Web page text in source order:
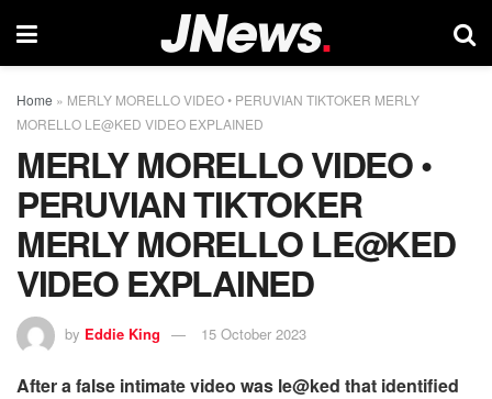
Home » MERLY MORELLO VIDEO • PERUVIAN TIKTOKER MERLY
MORELLO LE@KED VIDEO EXPLAINED
MERLY MORELLO VIDEO •
PERUVIAN TIKTOKER
MERLY MORELLO LE@KED
VIDEO EXPLAINED
by Eddie King 15 October 2023
After a false intimate video was le@ked that identified